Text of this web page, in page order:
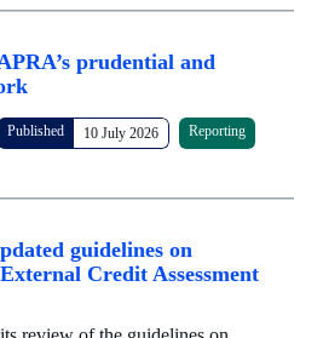
prudential and
Published 10 July 2026 Reporting
guidelines on
Credit Assessment